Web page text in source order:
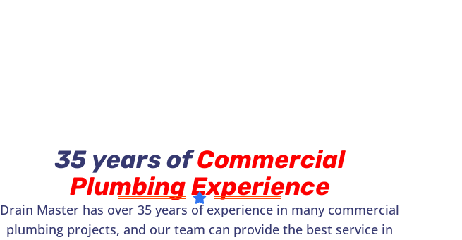
35 years ofCommercial
Plumbing Experience
Drain Master has over 35 years of experience in many commercial
plumbing projects, and our team can provide the best service in